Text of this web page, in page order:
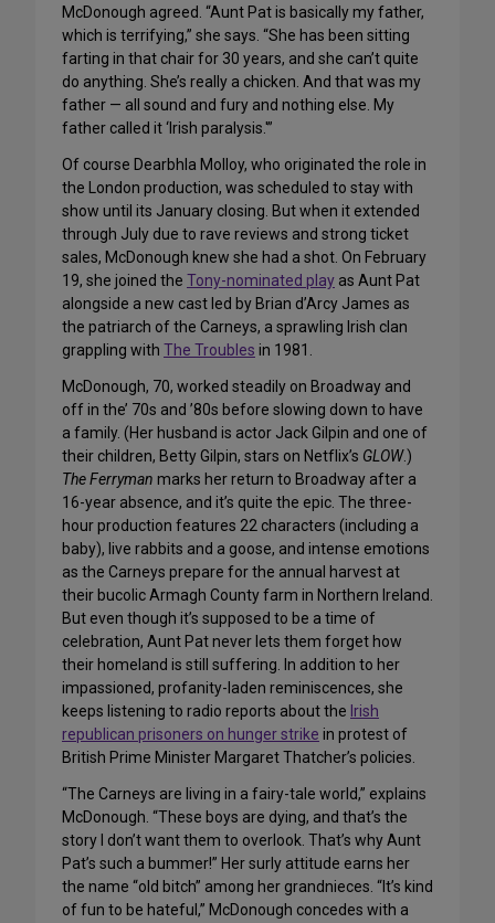
McDonough agreed. “Aunt Pat is basically my father,
which is terrifying,” she says. “She has been sitting
farting in that chair for 30 years, and she can’t quite
do anything. She’s really a chicken. And that was my
father — all sound and fury and nothing else. My
father called it ‘Irish paralysis.'”
Of course Dearbhla Molloy, who originated the role in
the London production, was scheduled to stay with
show until its January closing. But when it extended
through July due to rave reviews and strong ticket
sales, McDonough knew she had a shot. On February
19, she joined the Tony-nominated play as Aunt Pat
alongside a new cast led by Brian d’Arcy James as
the patriarch of the Carneys, a sprawling Irish clan
grappling with The Troubles in 1981.
McDonough, 70, worked steadily on Broadway and
off in the’ 70s and ’80s before slowing down to have
a family. (Her husband is actor Jack Gilpin and one of
their children, Betty Gilpin, stars on Netflix’s GLOW.)
The Ferryman marks her return to Broadway after a
16-year absence, and it’s quite the epic. The three-
hour production features 22 characters (including a
baby), live rabbits and a goose, and intense emotions
as the Carneys prepare for the annual harvest at
their bucolic Armagh County farm in Northern Ireland.
But even though it’s supposed to be a time of
celebration, Aunt Pat never lets them forget how
their homeland is still suffering. In addition to her
impassioned, profanity-laden reminiscences, she
keeps listening to radio reports about the Irish
republican prisoners on hunger strike in protest of
British Prime Minister Margaret Thatcher’s policies.
“The Carneys are living in a fairy-tale world,” explains
McDonough. “These boys are dying, and that’s the
story I don’t want them to overlook. That’s why Aunt
Pat’s such a bummer!” Her surly attitude earns her
the name “old bitch” among her grandnieces. “It’s kind
of fun to be hateful,” McDonough concedes with a